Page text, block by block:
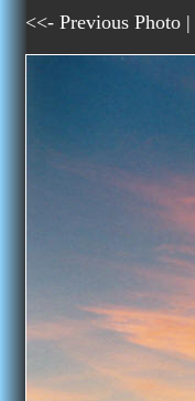
<<- Previous Photo |